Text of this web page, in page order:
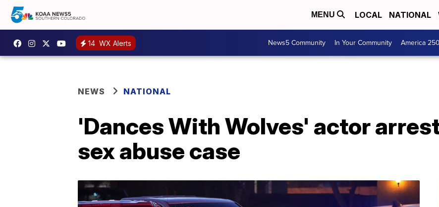
MENU LOCAL NATIONAL
14 WX Alerts News5 Community In Your Community America
NEWS NATIONAL
'Dances With Wolves' actor
sex abuse case